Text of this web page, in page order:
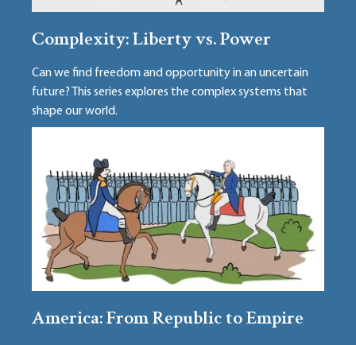
Complexity: Liberty vs. Power
Can we find freedom and opportunity in an uncertain
future? This series explores the complex systems that
shape our world.
America: From Republic to Empire